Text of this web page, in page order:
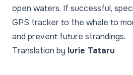
open waters. If successful,
GPS tracker to the whale to
and prevent future strandings.
Translation by Iurie Tataru